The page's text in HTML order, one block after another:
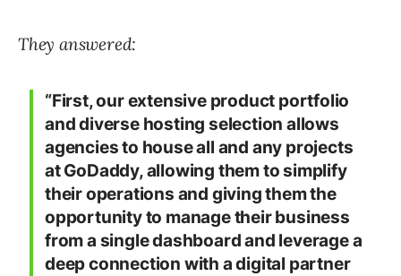
They answered:
“First, our extensive product portfolio
and diverse hosting selection allows
agencies to house all and any projects
at GoDaddy, allowing them to simplify
their operations and giving them the
opportunity to manage their business
from a single dashboard and leverage a
deep connection with a digital partner